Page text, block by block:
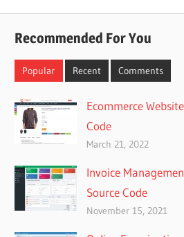
Recommended For You
Popular Recent Comments
Ecommerce
Code
March 21, 2022
Invoice
Source Code
November 15, 2021